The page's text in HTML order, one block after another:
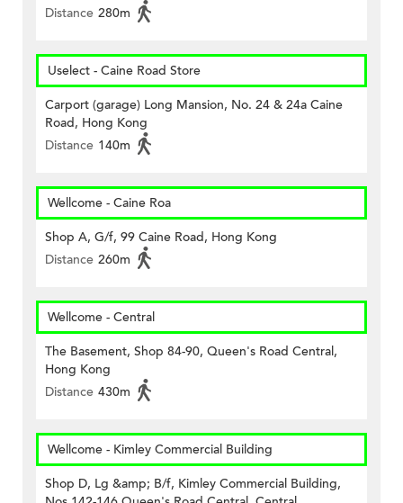
Distance 280m
Uselect - Caine Road Store
Carport (garage) Long Mansion, No. 24 & 24a Caine
Road, Hong Kong
Distance 140m
Wellcome - Caine Roa
Shop A, G/f, 99 Caine Road, Hong Kong
Distance 260m
Wellcome - Central
The Basement, Shop 84-90, Queen's Road Central,
Hong Kong
Distance 430m
Wellcome - Kimley Commercial Building
Shop D, Lg &amp; B/f, Kimley Commercial Building,